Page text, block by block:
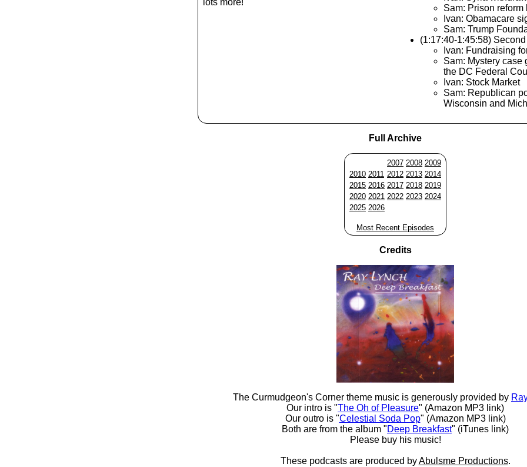
lots more!
Sam: Prison reform
Ivan: Obamacare
Sam: Trump
(1:17:40-1:45:58)
Ivan: Fundraising
Sam: Mystery case
the DC Federal
Ivan: Stock Market
Sam: Republican
Wisconsin and
Full Archive
2007 2008 2009
2010 2011 2012 2013 2014
2015 2016 2017 2018 2019
2020 2021 2022 2023 2024
2025 2026
Most Recent Episodes
Credits
The Curmudgeon's Corner theme music is generously provided by
Our intro is "The Oh of Pleasure" (Amazon MP3 link)
Our outro is "Celestial Soda Pop" (Amazon MP3 link)
Both are from the album "Deep Breakfast" (iTunes link)
Please buy his music!
These podcasts are produced byAbulsme Productions.